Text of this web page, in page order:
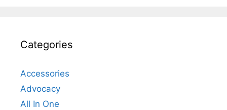
Categories
Accessories
Advocacy
All In One